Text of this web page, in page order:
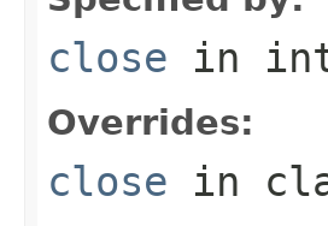
close in
Overrides:
close in